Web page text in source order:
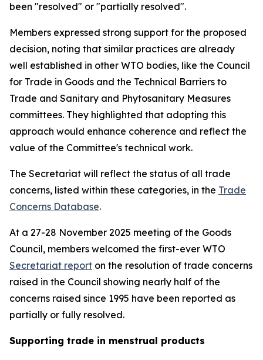
been "resolved" or "partially resolved".
Members expressed strong support for the proposed
decision, noting that similar practices are already
well established in other WTO bodies, like the Council
for Trade in Goods and the Technical Barriers to
Trade and Sanitary and Phytosanitary Measures
committees. They highlighted that adopting this
approach would enhance coherence and reflect the
value of the Committee's technical work.
The Secretariat will reflect the status of all trade
concerns, listed within these categories, in the Trade
Concerns Database.
At a 27-28 November 2025 meeting of the Goods
Council, members welcomed the first-ever WTO
Secretariat report on the resolution of trade concerns
raised in the Council showing nearly half of the
concerns raised since 1995 have been reported as
partially or fully resolved.
Supporting trade in menstrual products